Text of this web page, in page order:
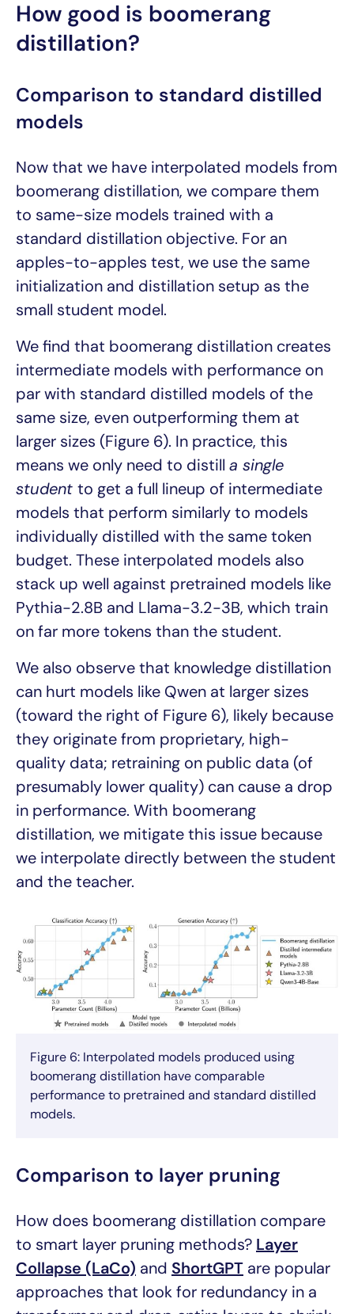
How good is boomerang
distillation?
Comparison to standard distilled
models
Now that we have interpolated models from
boomerang distillation, we compare them
to same-size models trained with a
standard distillation objective. For an
apples-to-apples test, we use the same
initialization and distillation setup as the
small student model.
We find that boomerang distillation creates
intermediate models with performance on
par with standard distilled models of the
same size, even outperforming them at
larger sizes (Figure 6). In practice, this
means we only need to distill a single
student to get a full lineup of intermediate
models that perform similarly to models
individually distilled with the same token
budget. These interpolated models also
stack up well against pretrained models like
Pythia-2.8B and Llama-3.2-3B, which train
on far more tokens than the student.
We also observe that knowledge distillation
can hurt models like Qwen at larger sizes
(toward the right of Figure 6), likely because
they originate from proprietary, high-
quality data; retraining on public data (of
presumably lower quality) can cause a drop
in performance. With boomerang
distillation, we mitigate this issue because
we interpolate directly between the student
and the teacher.
Figure 6: Interpolated models produced using
boomerang distillation have comparable
performance to pretrained and standard distilled
models.
Comparison to layer pruning
How does boomerang distillation compare
to smart layer pruning methods? Layer
Collapse (LaCo) and ShortGPT are popular
approaches that look for redundancy in a